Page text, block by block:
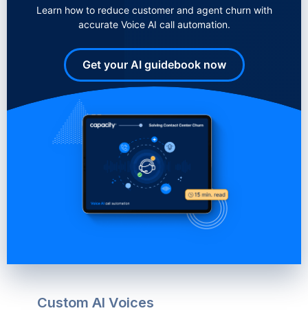
Learn how to reduce customer and agent churn with
accurate Voice AI call automation.
Get your AI guidebook now
Custom AI Voices